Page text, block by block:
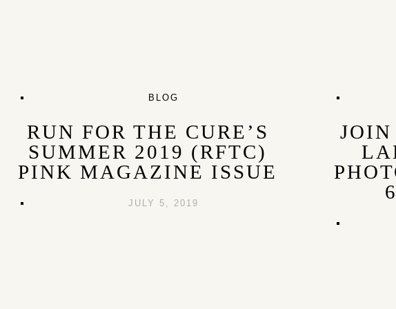
BLOG
RUN FOR THE CURE’S
SUMMER 2019 (RFTC)
PINK MAGAZINE ISSUE
JULY 5, 2019
JOIN